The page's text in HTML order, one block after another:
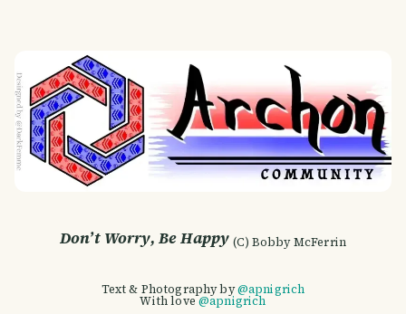
Don’t Worry, Be Happy (C) Bobby McFerrin
Text & Photography by@apnigrich
With love@apnigrich